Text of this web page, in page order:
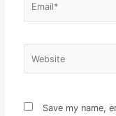
Save my name,